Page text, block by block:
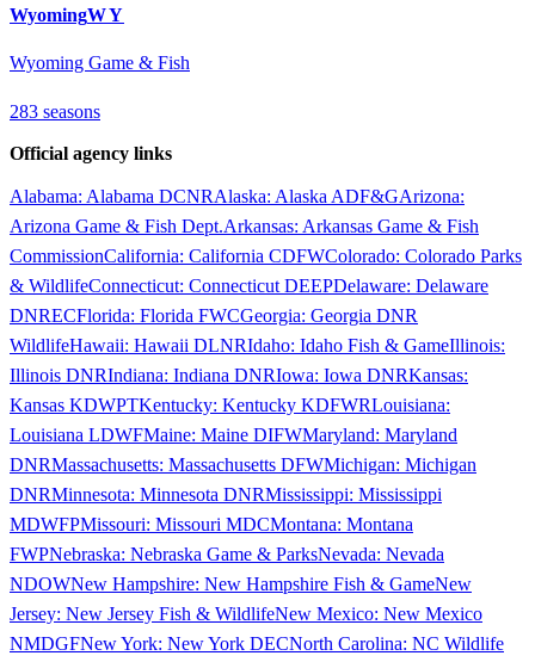
WyomingWY
Wyoming Game & Fish
283 seasons
Official agency links
Alabama: Alabama DCNRAlaska: Alaska ADF&GArizona:
Arizona Game & Fish Dept.Arkansas: Arkansas Game & Fish
CommissionCalifornia: California CDFWColorado: Colorado Parks
& WildlifeConnecticut: Connecticut DEEPDelaware: Delaware
DNRECFlorida: Florida FWCGeorgia: Georgia DNR
WildlifeHawaii: Hawaii DLNRIdaho: Idaho Fish & GameIllinois:
Illinois DNRIndiana: Indiana DNRIowa: Iowa DNRKansas:
Kansas KDWPTKentucky: Kentucky KDFWRLouisiana:
Louisiana LDWFMaine: Maine DIFWMaryland: Maryland
DNRMassachusetts: Massachusetts DFWMichigan: Michigan
DNRMinnesota: Minnesota DNRMississippi: Mississippi
MDWFPMissouri: Missouri MDCMontana: Montana
FWPNebraska: Nebraska Game & ParksNevada: Nevada
NDOWNew Hampshire: New Hampshire Fish & GameNew
Jersey: New Jersey Fish & WildlifeNew Mexico: New Mexico
NMDGFNew York: New York DECNorth Carolina: NC Wildlife